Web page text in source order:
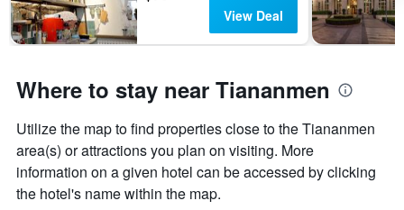
View Deal
Where to stay near Tiananmen
Utilize the map to find properties close to the Tiananmen
area(s) or attractions you plan on visiting. More
information on a given hotel can be accessed by clicking
the hotel's name within the map.